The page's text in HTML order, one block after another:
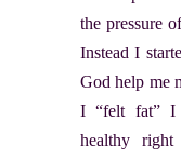
the pressure
Instead I
God help me
I “felt fat” I
healthy